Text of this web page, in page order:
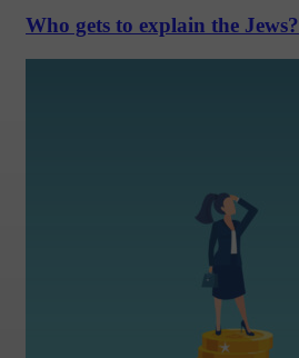
Who gets to explain the Jews?